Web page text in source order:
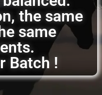
the same
same
Batch !